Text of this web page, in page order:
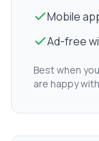
Mobile
Ad-free
Best when
are happy